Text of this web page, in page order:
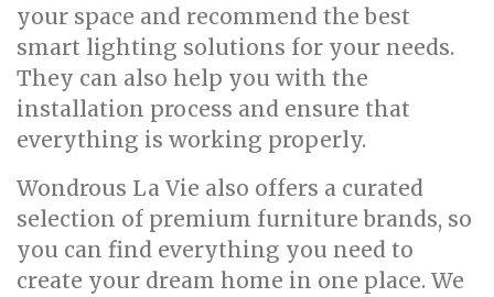
your space and recommend the best
smart lighting solutions for your needs.
They can also help you with the
installation process and ensure that
everything is working properly.
Wondrous La Vie also offers a curated
selection of premium furniture brands, so
you can find everything you need to
create your dream home in one place. We